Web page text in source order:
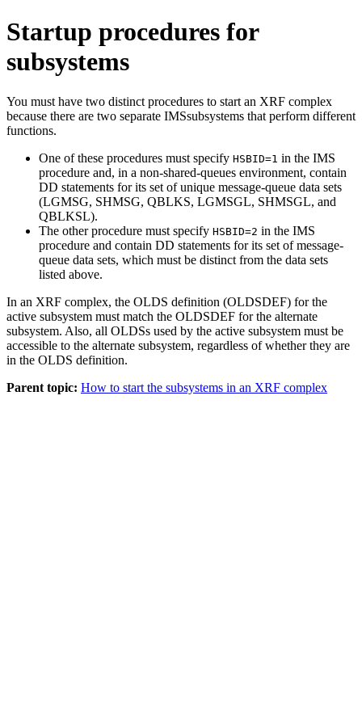
Startup procedures for
subsystems
You must have two distinct procedures to start an XRF complex
because there are two separate IMSsubsystems that perform different
functions.
One of these procedures must specify HSBID=1 in the IMS
procedure and, in a non-shared-queues environment, contain
DD statements for its set of unique message-queue data sets
(LGMSG, SHMSG, QBLKS, LGMSGL, SHMSGL, and
QBLKSL).
The other procedure must specify HSBID=2 in the IMS
procedure and contain DD statements for its set of message-
queue data sets, which must be distinct from the data sets
listed above.
In an XRF complex, the OLDS definition (OLDSDEF) for the
active subsystem must match the OLDSDEF for the alternate
subsystem. Also, all OLDSs used by the active subsystem must be
accessible to the alternate subsystem, regardless of whether they are
in the OLDS definition.
Parent topic: How to start the subsystems in an XRF complex